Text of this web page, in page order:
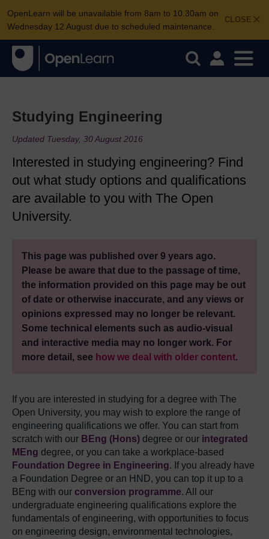
CLOSE
OpenLearn will be unavailable from 8am to 10.30am on
Wednesday 12 August due to scheduled maintenance.
Studying Engineering
Updated Tuesday, 30 August 2016
Interested in studying engineering? Find
out what study options and qualifications
are available to you with The Open
University.
This page was published over 9 years ago.
Please be aware that due to the passage of time,
the information provided on this page may be out
of date or otherwise inaccurate, and any views or
opinions expressed may no longer be relevant.
Some technical elements such as audio-visual
and interactive media may no longer work. For
more detail, see how we deal with older content.
If you are interested in studying for a degree with The
Open University, you may wish to explore the range of
engineering qualifications we offer. You can start from
scratch with our BEng (Hons) degree or our integrated
MEng degree, or you can take a workplace-based
Foundation Degree in Engineering. If you already have
a Foundation Degree or an HND, you can top it up to a
BEng with our conversion programme. All our
undergraduate engineering qualifications explore the
fundamentals of engineering, with opportunities to focus
on engineering design, environmental technologies,